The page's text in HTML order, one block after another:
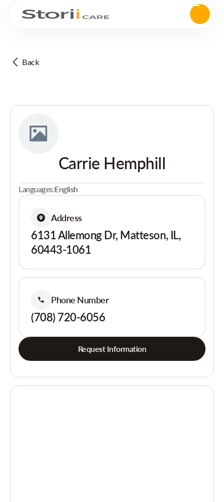
Back
Carrie Hemphill
Languages:English
Address
6131 Allemong Dr, Matteson, IL,
60443-1061
Phone Number
(708) 720-6056
Request Information